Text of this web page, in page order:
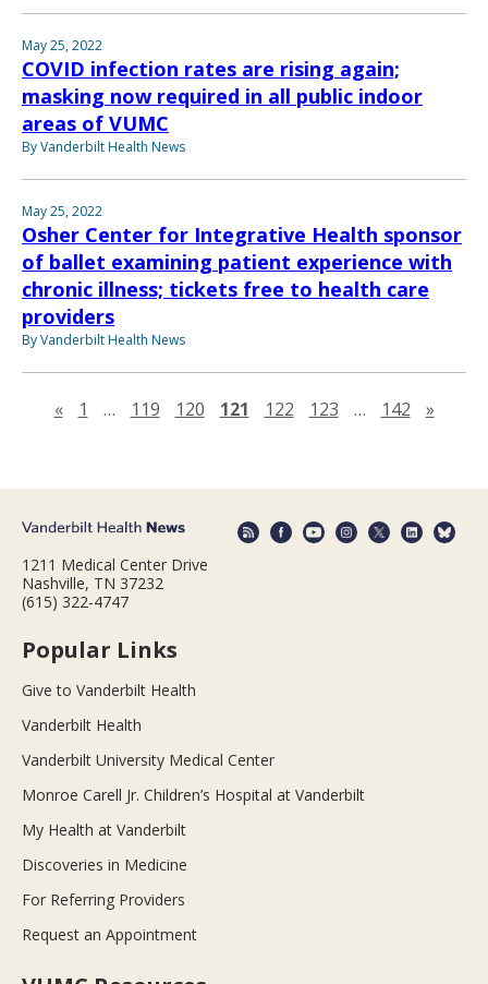
May 25, 2022
COVID infection rates are rising again;
masking now required in all public indoor
areas of VUMC
By Vanderbilt Health News
May 25, 2022
Osher Center for Integrative Health sponsor
of ballet examining patient experience with
chronic illness; tickets free to health care
providers
By Vanderbilt Health News
«Previous page
1 … 119 120 121 122 123 … 142 »Next
1211 Medical Center Drive
Nashville, TN 37232
(615) 322-4747
Popular Links
Give to Vanderbilt Health
Vanderbilt Health
Vanderbilt University Medical Center
Monroe Carell Jr. Children’s Hospital at Vanderbilt
My Health at Vanderbilt
Discoveries in Medicine
For Referring Providers
Request an Appointment